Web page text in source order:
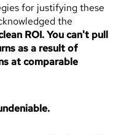
for justifying these
the
ROI. You can't pull
as a result of
at comparable